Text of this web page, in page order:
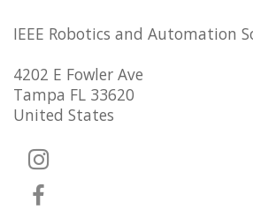
IEEE Robotics and Automation
4202 E Fowler Ave
Tampa FL 33620
United States